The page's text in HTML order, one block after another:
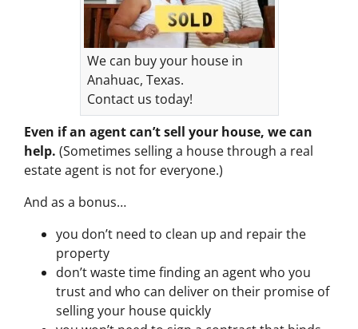
We can buy your house in
Anahuac, Texas.
Contact us today!
Even if an agent can’t sell your house, we can
help. (Sometimes selling a house through a real
estate agent is not for everyone.)
And as a bonus…
you don’t need to clean up and repair the
property
don’t waste time finding an agent who you
trust and who can deliver on their promise of
selling your house quickly